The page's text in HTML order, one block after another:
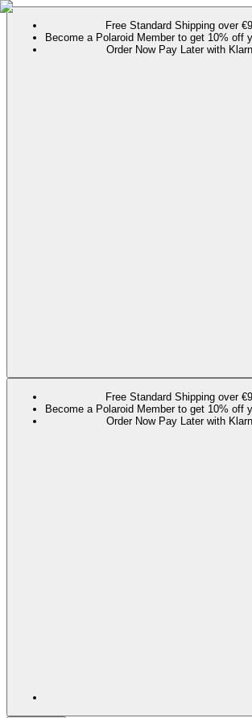
Free Standard Shipping over
Become a Polaroid Member to get 10% off
Order Now Pay Later with
Free Standard Shipping over
Become a Polaroid Member to get 10% off
Order Now Pay Later with